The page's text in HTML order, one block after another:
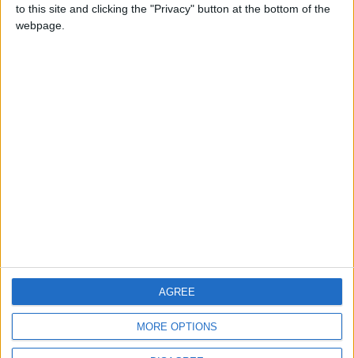
to this site and clicking the "Privacy" button at the bottom of the
webpage.
MORE OPTIONS
AGREE
CONTACT US
DOWNLOAD JORDAN
NEWS APP